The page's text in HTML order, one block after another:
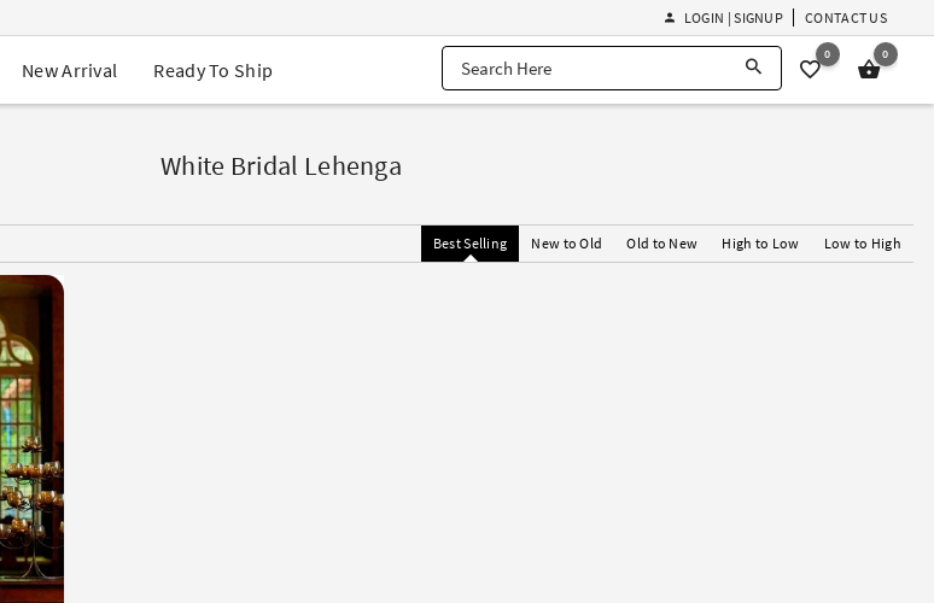
Navratri Mega Sale | Up to 60% OFF
Buy 2 Get 1 FREE on Ethnic Wear
EXTRA : Buy 2 get 10% OFF , Buy 3 get 15% OFF
LOGIN | SIGNUP CONTACT US
New Arrival Ready To Ship
0 0
White Bridal Lehenga
Best Selling New to Old Old to New High to Low Low to High